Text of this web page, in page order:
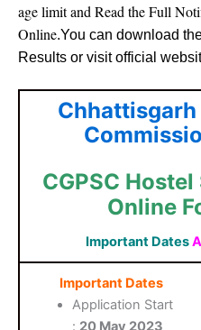
age limit and Read the Full
Online.You can download
Results or visit official
CGPSC
Online
Important Dates
Important Dates
Application Start
: 20 May 2023